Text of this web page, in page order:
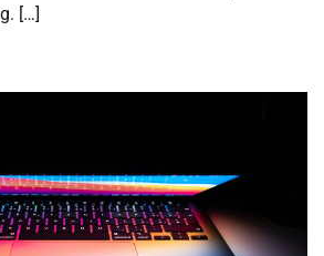
[…]